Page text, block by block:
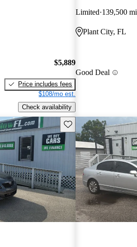
$5,889
Price includes fees
$108/mo est.
Check availability
Limited 139,500 mi
Plant City, FL
Good Deal
Save this listing